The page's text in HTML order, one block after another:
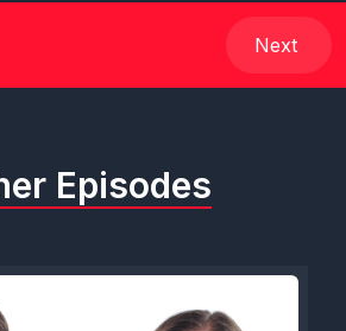
Next
Episodes